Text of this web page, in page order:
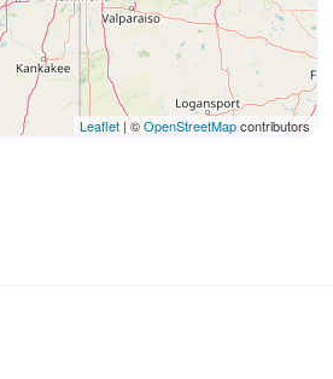
Leaflet | ©OpenStreetMapcontributors